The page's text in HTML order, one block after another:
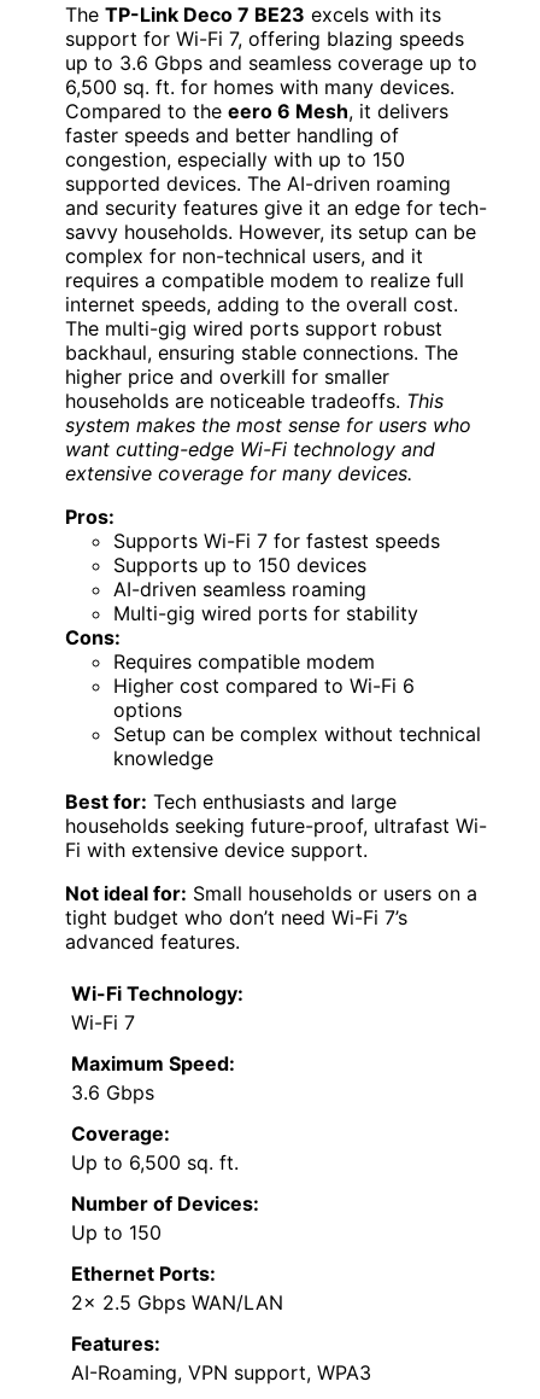
The TP-Link Deco 7 BE23 excels with its
support for Wi-Fi 7, offering blazing speeds
up to 3.6 Gbps and seamless coverage up to
6,500 sq. ft. for homes with many devices.
Compared to the eero 6 Mesh, it delivers
faster speeds and better handling of
congestion, especially with up to 150
supported devices. The AI-driven roaming
and security features give it an edge for tech-
savvy households. However, its setup can be
complex for non-technical users, and it
requires a compatible modem to realize full
internet speeds, adding to the overall cost.
The multi-gig wired ports support robust
backhaul, ensuring stable connections. The
higher price and overkill for smaller
households are noticeable tradeoffs. This
system makes the most sense for users who
want cutting-edge Wi-Fi technology and
extensive coverage for many devices.
Pros:
Supports Wi-Fi 7 for fastest speeds
Supports up to 150 devices
AI-driven seamless roaming
Multi-gig wired ports for stability
Cons:
Requires compatible modem
Higher cost compared to Wi-Fi 6
options
Setup can be complex without technical
knowledge
Best for: Tech enthusiasts and large
households seeking future-proof, ultrafast Wi-
Fi with extensive device support.
Not ideal for: Small households or users on a
tight budget who don’t need Wi-Fi 7’s
advanced features.
Wi-Fi Technology:
Wi-Fi 7
Maximum Speed:
3.6 Gbps
Coverage:
Up to 6,500 sq. ft.
Number of Devices:
Up to 150
Ethernet Ports:
2× 2.5 Gbps WAN/LAN
Features:
AI-Roaming, VPN support, WPA3